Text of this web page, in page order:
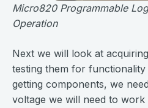
Micro820 Programmable
Operation
Next we will look at
testing them for
getting components, we
voltage we will need to